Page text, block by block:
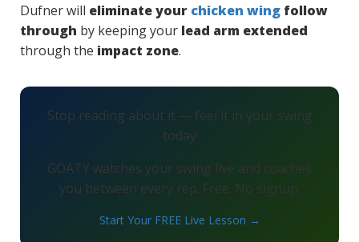
Dufner will eliminate your chicken wing follow
through by keeping your lead arm extended
through the impact zone.
Stop reading about it — feel it in your swing
today
GOATY watches your swing live and coaches
you between every rep. Free. No signup.
Start Your FREE Live Lesson →